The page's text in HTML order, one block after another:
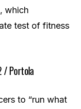
which
test of fitness
/ Portola
to “run what